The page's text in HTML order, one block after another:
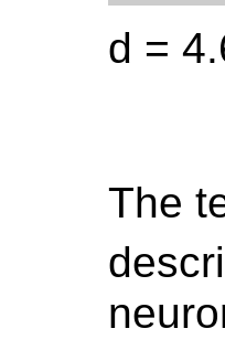
d =
The